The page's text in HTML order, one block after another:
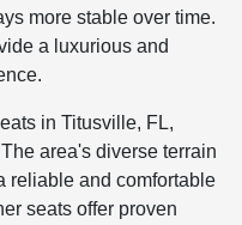
more stable over time.
a luxurious and
in Titusville, FL,
area's diverse terrain
reliable and comfortable
seats offer proven